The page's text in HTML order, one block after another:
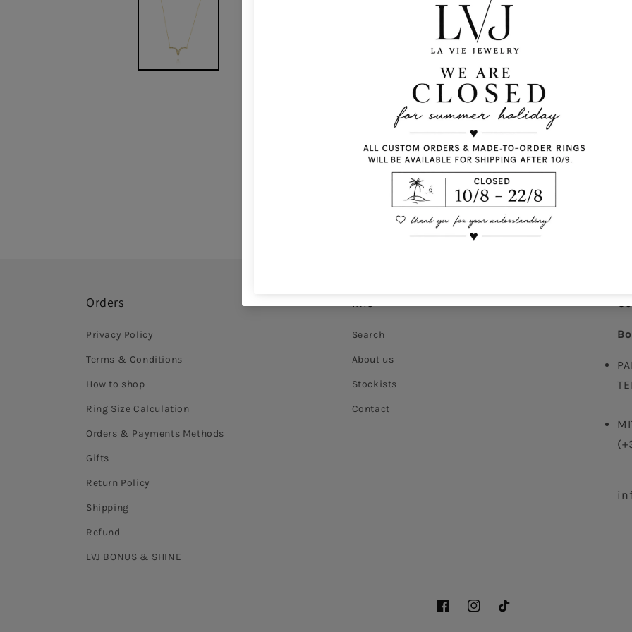
Lobster clasp fastening
Comes With Jewel
Orders
Privacy Policy
Terms & Conditions
How to shop
Ring Size Calculation
Orders & Payments Methods
Gifts
Return Policy
Shipping
Refund
LVJ BONUS & SHINE
Info
Search
About us
Stockists
Contact
FacebookInstagramTikTok